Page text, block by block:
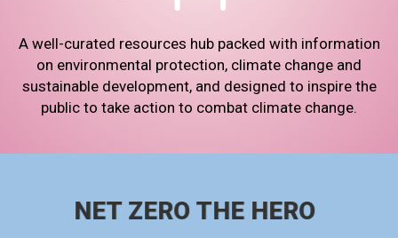
A well-curated resources hub packed with information
on environmental protection, climate change and
sustainable development, and designed to inspire the
public to take action to combat climate change.
NET ZERO THE HERO